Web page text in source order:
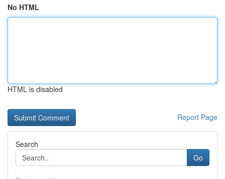
No HTML
HTML is disabled
Report Page
Search
Go